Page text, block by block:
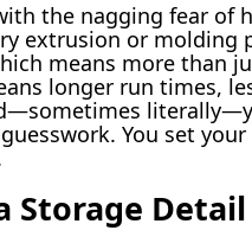
the nagging fear of
extrusion or molding
means more than
longer run times,
You set
Storage Detail